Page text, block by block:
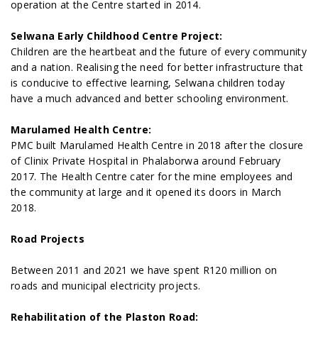
operation at the Centre started in 2014.
Selwana Early Childhood Centre Project:
Children are the heartbeat and the future of every community
and a nation. Realising the need for better infrastructure that
is conducive to effective learning, Selwana children today
have a much advanced and better schooling environment.
Marulamed Health Centre:
PMC built Marulamed Health Centre in 2018 after the closure
of Clinix Private Hospital in Phalaborwa around February
2017. The Health Centre cater for the mine employees and
the community at large and it opened its doors in March
2018.
Road Projects
Between 2011 and 2021 we have spent R120 million on
roads and municipal electricity projects.
Rehabilitation of the Plaston Road: